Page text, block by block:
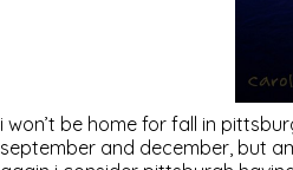
i won’t be home for fall in
september and december, but